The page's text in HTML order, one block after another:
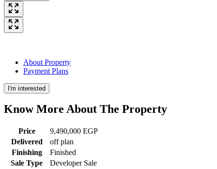
About Property
Payment Plans
I'm interested
Know More About The Property
Price
9,490,000 EGP
Delivered
off plan
Finishing
Finished
Sale Type
Developer Sale